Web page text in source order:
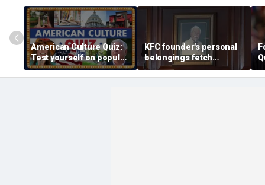
American Culture Quiz:
Test yourself on popular
personalities and retro
revivals
KFC founder's personal
belongings fetch
thousands at Kentucky
auction